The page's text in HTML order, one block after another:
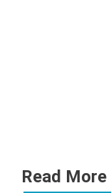
Read